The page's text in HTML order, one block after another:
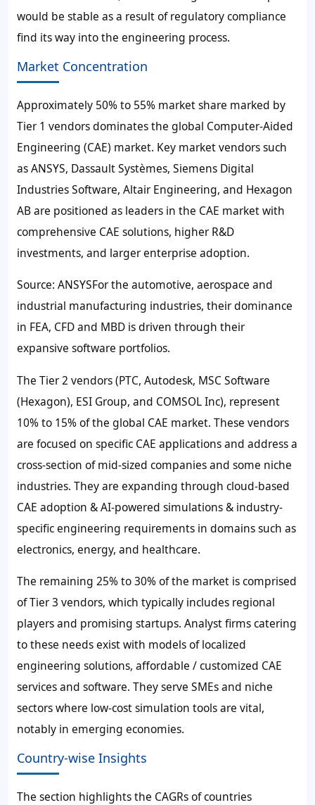
would be stable as a result of regulatory compliance
find its way into the engineering process.
Market Concentration
Approximately 50% to 55% market share marked by
Tier 1 vendors dominates the global Computer-Aided
Engineering (CAE) market. Key market vendors such
as ANSYS, Dassault Systèmes, Siemens Digital
Industries Software, Altair Engineering, and Hexagon
AB are positioned as leaders in the CAE market with
comprehensive CAE solutions, higher R&D
investments, and larger enterprise adoption.
Source: ANSYSFor the automotive, aerospace and
industrial manufacturing industries, their dominance
in FEA, CFD and MBD is driven through their
expansive software portfolios.
The Tier 2 vendors (PTC, Autodesk, MSC Software
(Hexagon), ESI Group, and COMSOL Inc), represent
10% to 15% of the global CAE market. These vendors
are focused on specific CAE applications and address a
cross-section of mid-sized companies and some niche
industries. They are expanding through cloud-based
CAE adoption & AI-powered simulations & industry-
specific engineering requirements in domains such as
electronics, energy, and healthcare.
The remaining 25% to 30% of the market is comprised
of Tier 3 vendors, which typically includes regional
players and promising startups. Analyst firms catering
to these needs exist with models of localized
engineering solutions, affordable / customized CAE
services and software. They serve SMEs and niche
sectors where low-cost simulation tools are vital,
notably in emerging economies.
Country-wise Insights
The section highlights the CAGRs of countries